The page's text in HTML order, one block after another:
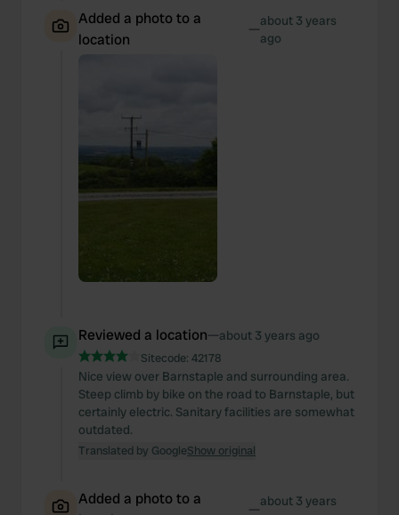
Added a photo to a
location
—about 3 years
ago
Reviewed a location—about 3 years ago
Sitecode: 42178
Nice view over Barnstaple and surrounding area.
Steep climb by bike on the road to Barnstaple, but
certainly electric. Sanitary facilities are somewhat
outdated.
Translated by GoogleShow original
Added a photo to a
—about 3 years